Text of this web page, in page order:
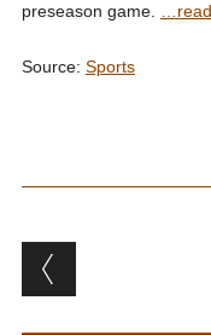
preseason game.
Source: Sports
Post